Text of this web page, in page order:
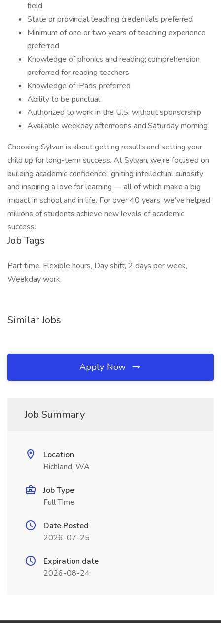
field
State or provincial teaching credentials preferred
Minimum of one or two years of teaching experience
preferred
Knowledge of phonics and reading; comprehension
preferred for reading teachers
Knowledge of iPads preferred
Ability to be punctual
Authorized to work in the U.S. without sponsorship
Available weekday afternoons and Saturday morning
Choosing Sylvan is about getting results and setting your
child up for long-term success. At Sylvan, we’re focused on
building academic confidence, igniting intellectual curiosity
and inspiring a love for learning — all of which make a big
impact in school and in life. For over 40 years, we’ve helped
millions of students achieve new levels of academic
success.
Job Tags
Part time, Flexible hours, Day shift, 2 days per week,
Weekday work,
Similar Jobs
Apply Now
Job Summary
Location
Richland, WA
Job Type
Full Time
Date Posted
2026-07-25
Expiration date
2026-08-24